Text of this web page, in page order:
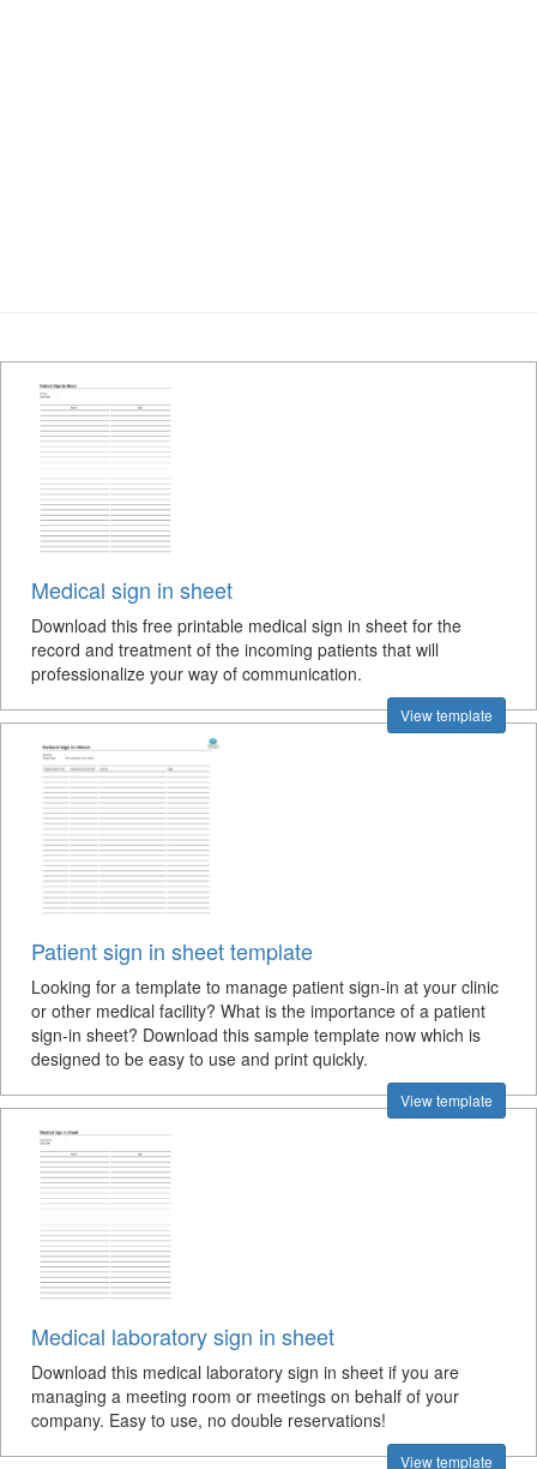
Medical sign in sheet
Download this free printable medical sign in sheet for the
record and treatment of the incoming patients that will
professionalize your way of communication.
View template
Patient sign in sheet template
Looking for a template to manage patient sign-in at your clinic
or other medical facility? What is the importance of a patient
sign-in sheet? Download this sample template now which is
designed to be easy to use and print quickly.
View template
Medical laboratory sign in sheet
Download this medical laboratory sign in sheet if you are
managing a meeting room or meetings on behalf of your
company. Easy to use, no double reservations!
View template